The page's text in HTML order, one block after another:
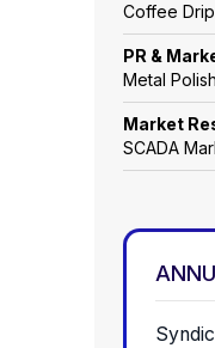
Coffee
PR &
Metal
Market
SCADA